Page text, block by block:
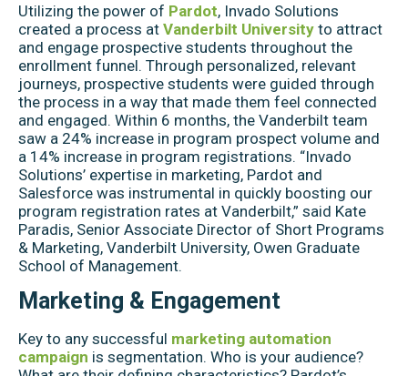
Utilizing the power of Pardot, Invado Solutions
created a process at Vanderbilt University to attract
and engage prospective students throughout the
enrollment funnel. Through personalized, relevant
journeys, prospective students were guided through
the process in a way that made them feel connected
and engaged. Within 6 months, the Vanderbilt team
saw a 24% increase in program prospect volume and
a 14% increase in program registrations. “Invado
Solutions’ expertise in marketing, Pardot and
Salesforce was instrumental in quickly boosting our
program registration rates at Vanderbilt,” said Kate
Paradis, Senior Associate Director of Short Programs
& Marketing, Vanderbilt University, Owen Graduate
School of Management.
Marketing & Engagement
Key to any successful marketing automation
campaign is segmentation. Who is your audience?